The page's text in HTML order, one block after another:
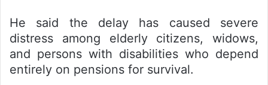
He said the delay has caused severe
distress among elderly citizens, widows,
and persons with disabilities who depend
entirely on pensions for survival.